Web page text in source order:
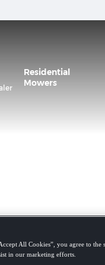
Residential
Mowers
All Cookies”, you agree to the
in our marketing efforts.